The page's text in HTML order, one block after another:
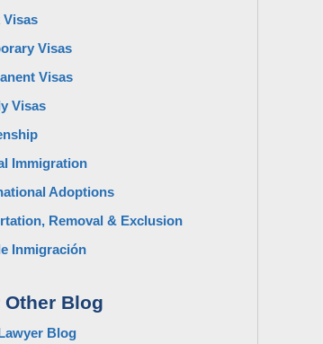
Visas
Visas
Visas
Visas
Immigration
Adoptions
Removal & Exclusion
Inmigración
Other Blog
Blog